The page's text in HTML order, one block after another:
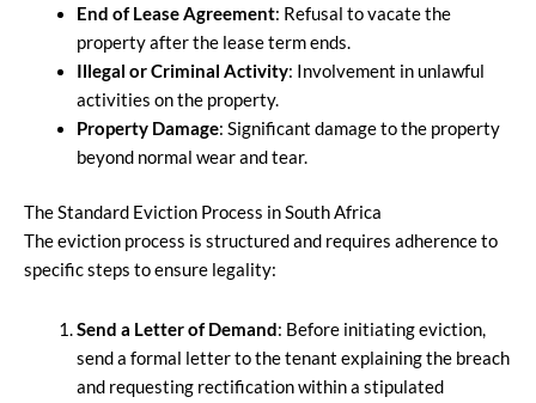
End of Lease Agreement: Refusal to vacate the
property after the lease term ends.
Illegal or Criminal Activity: Involvement in unlawful
activities on the property.
Property Damage: Significant damage to the property
beyond normal wear and tear.
The Standard Eviction Process in South Africa
The eviction process is structured and requires adherence to
specific steps to ensure legality:
Send a Letter of Demand: Before initiating eviction,
send a formal letter to the tenant explaining the breach
and requesting rectification within a stipulated